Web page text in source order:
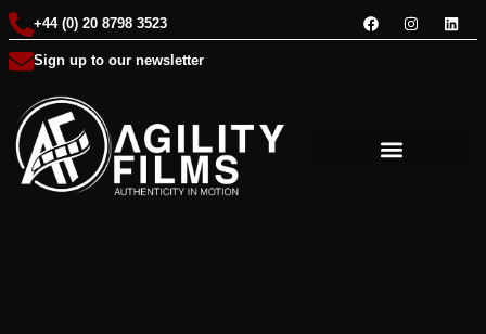
+44 (0) 20 8798 3523
Sign up to our newsletter